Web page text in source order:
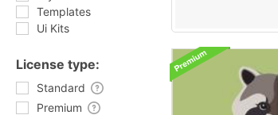
Templates
Ui Kits
License type:
Standard
Premium